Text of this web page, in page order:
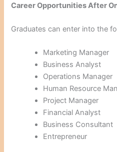
Career Opportunities After
Graduates can enter into the
Marketing Manager
Business Analyst
Operations Manager
Human Resource
Project Manager
Financial Analyst
Business Consultant
Entrepreneur